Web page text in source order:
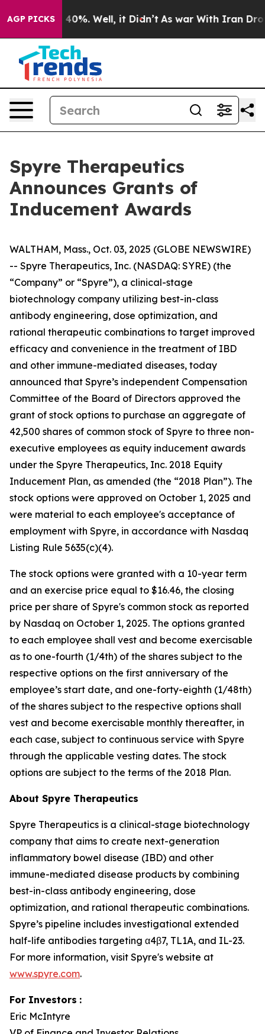
AGP PICKS
Around 40%. Well, it Didn’t As war With Iran Drove
Spyre Therapeutics
Announces Grants of
Inducement Awards
WALTHAM, Mass., Oct. 03, 2025 (GLOBE NEWSWIRE)
-- Spyre Therapeutics, Inc. (NASDAQ: SYRE) (the
“Company” or “Spyre”), a clinical-stage
biotechnology company utilizing best-in-class
antibody engineering, dose optimization, and
rational therapeutic combinations to target improved
efficacy and convenience in the treatment of IBD
and other immune-mediated diseases, today
announced that Spyre’s independent Compensation
Committee of the Board of Directors approved the
grant of stock options to purchase an aggregate of
42,500 shares of common stock of Spyre to three non-
executive employees as equity inducement awards
under the Spyre Therapeutics, Inc. 2018 Equity
Inducement Plan, as amended (the “2018 Plan”). The
stock options were approved on October 1, 2025 and
were material to each employee's acceptance of
employment with Spyre, in accordance with Nasdaq
Listing Rule 5635(c)(4).
The stock options were granted with a 10-year term
and an exercise price equal to $16.46, the closing
price per share of Spyre's common stock as reported
by Nasdaq on October 1, 2025. The options granted
to each employee shall vest and become exercisable
as to one-fourth (1/4th) of the shares subject to the
respective options on the first anniversary of the
employee’s start date, and one-forty-eighth (1/48th)
of the shares subject to the respective options shall
vest and become exercisable monthly thereafter, in
each case, subject to continuous service with Spyre
through the applicable vesting dates. The stock
options are subject to the terms of the 2018 Plan.
About Spyre Therapeutics
Spyre Therapeutics is a clinical-stage biotechnology
company that aims to create next-generation
inflammatory bowel disease (IBD) and other
immune-mediated disease products by combining
best-in-class antibody engineering, dose
optimization, and rational therapeutic combinations.
Spyre’s pipeline includes investigational extended
half-life antibodies targeting α4β7, TL1A, and IL-23.
For more information, visit Spyre's website at
www.spyre.com.
For Investors :
Eric McIntyre